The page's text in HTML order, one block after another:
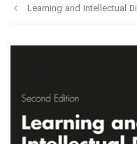
Learning and Intellectual